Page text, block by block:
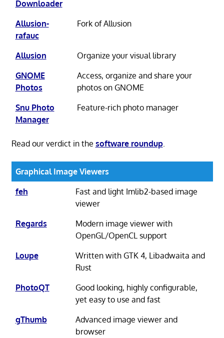
Downloader
Allusion-
rafauc
Fork of Allusion
Allusion
Organize your visual library
GNOME
Photos
Access, organize and share your
photos on GNOME
Snu Photo
Manager
Feature-rich photo manager
Read our verdict in the software roundup.
Graphical Image Viewers
feh
Fast and light Imlib2-based image
viewer
Regards
Modern image viewer with
OpenGL/OpenCL support
Loupe
Written with GTK 4, Libadwaita and
Rust
PhotoQT
Good looking, highly configurable,
yet easy to use and fast
gThumb
Advanced image viewer and
browser